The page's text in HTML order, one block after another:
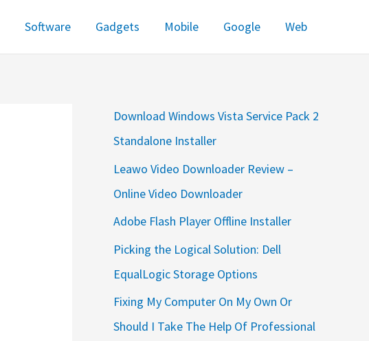
Software Gadgets Mobile Google Web
Download Windows Vista Service Pack 2
Standalone Installer
Leawo Video Downloader Review –
Online Video Downloader
Adobe Flash Player Offline Installer
Picking the Logical Solution: Dell
EqualLogic Storage Options
Fixing My Computer On My Own Or
Should I Take The Help Of Professional